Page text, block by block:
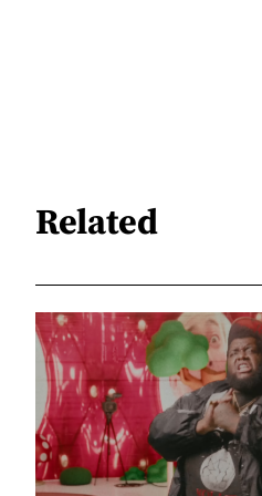
Related